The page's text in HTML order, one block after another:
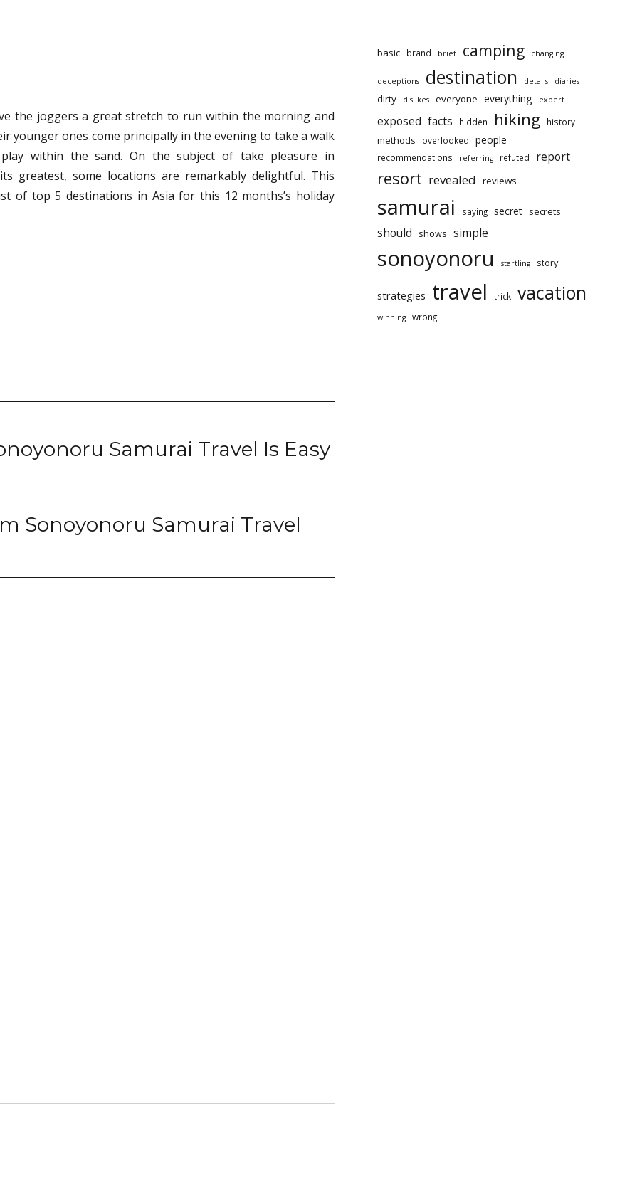
the joggers a great stretch to run within the morning and
younger ones come principally in the evening to take a walk
within the sand. On the subject of take pleasure in
greatest, some locations are remarkably delightful. This
of top 5 destinations in Asia for this 12 months’s holiday
Samurai Travel Is Easy
Sonoyonoru Samurai Travel
basic brand brief camping changing
deceptions destination details diaries
dirty dislikes everyone everything expert
exposed facts hidden hiking history
methods overlooked people
recommendations referring refuted report
resort revealed reviews
samurai saying secret secrets
should shows simple
sonoyonoru startling story
strategies travel trick vacation
winning wrong